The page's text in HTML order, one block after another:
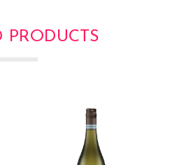
PRODUCTS